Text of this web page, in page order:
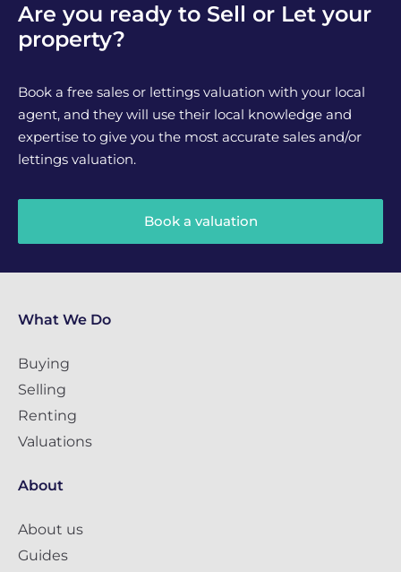
Are you ready to Sell or Let your
property?
Book a free sales or lettings valuation with your local
agent, and they will use their local knowledge and
expertise to give you the most accurate sales and/or
lettings valuation.
Book a valuation
What We Do
Buying
Selling
Renting
Valuations
About
About us
Guides